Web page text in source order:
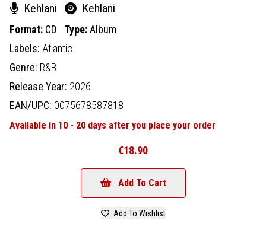
Kehlani Kehlani
Format: CD Type:Album
Labels: Atlantic
Genre: R&B
Release Year: 2026
EAN/UPC: 0075678587818
Available in 10 - 20 days after you place your order
€18.90
Add To Cart
Add To Wishlist